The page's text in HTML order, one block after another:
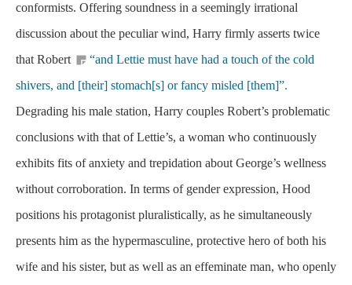
conformists. Offering soundness in a seemingly irrational
discussion about the peculiar wind, Harry firmly asserts twice
that Robert
“and Lettie must have had a touch of the cold
shivers, and [their] stomach[s] or fancy misled [them]”.
Degrading his male station, Harry couples Robert’s problematic
conclusions with that of Lettie’s, a woman who continuously
exhibits fits of anxiety and trepidation about George’s wellness
without corroboration. In terms of gender expression, Hood
positions his protagonist pluralistically, as he simultaneously
presents him as the hypermasculine, protective hero of both his
wife and his sister, but as well as an effeminate man, who openly